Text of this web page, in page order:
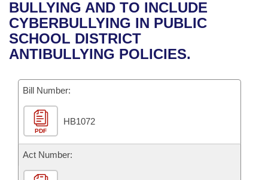
Bills in House Committees
Bills in Senate Committees
Recent Activities
Recently Filed
Bills Returned from Committee
Bill Conflicts Report
House
Senate
House Budget
Senate Budget
House Roll Call
Uncodified Historic Legislation
Governor's Veto List
Search Center
BULLYING AND TO INCLUDE
CYBERBULLYING IN PUBLIC
SCHOOL DISTRICT
ANTIBULLYING POLICIES.
Bill Number:
PDF
HB1072
Act Number: